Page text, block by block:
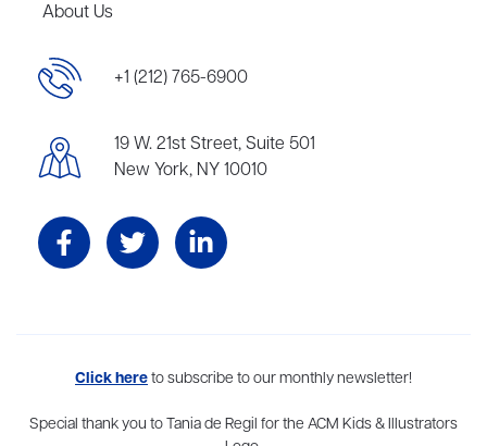
About Us
+1 (212) 765-6900
19 W. 21st Street, Suite 501
New York, NY 10010
Aevitas Creative is a full-service literary agency,home to more
and London, representing scores of award-winning authors,
Click hereto subscribe to our monthly newsletter!
Special thank you to Tania de Regil for the ACM Kids & Illustrators